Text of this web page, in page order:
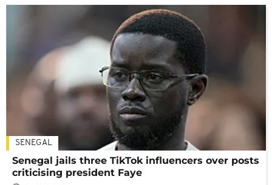
SENEGAL
Senegal jails three TikTok influencers over posts
criticising president Faye